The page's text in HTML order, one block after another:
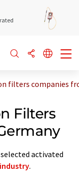
filters companies
Filters
activated
industry.